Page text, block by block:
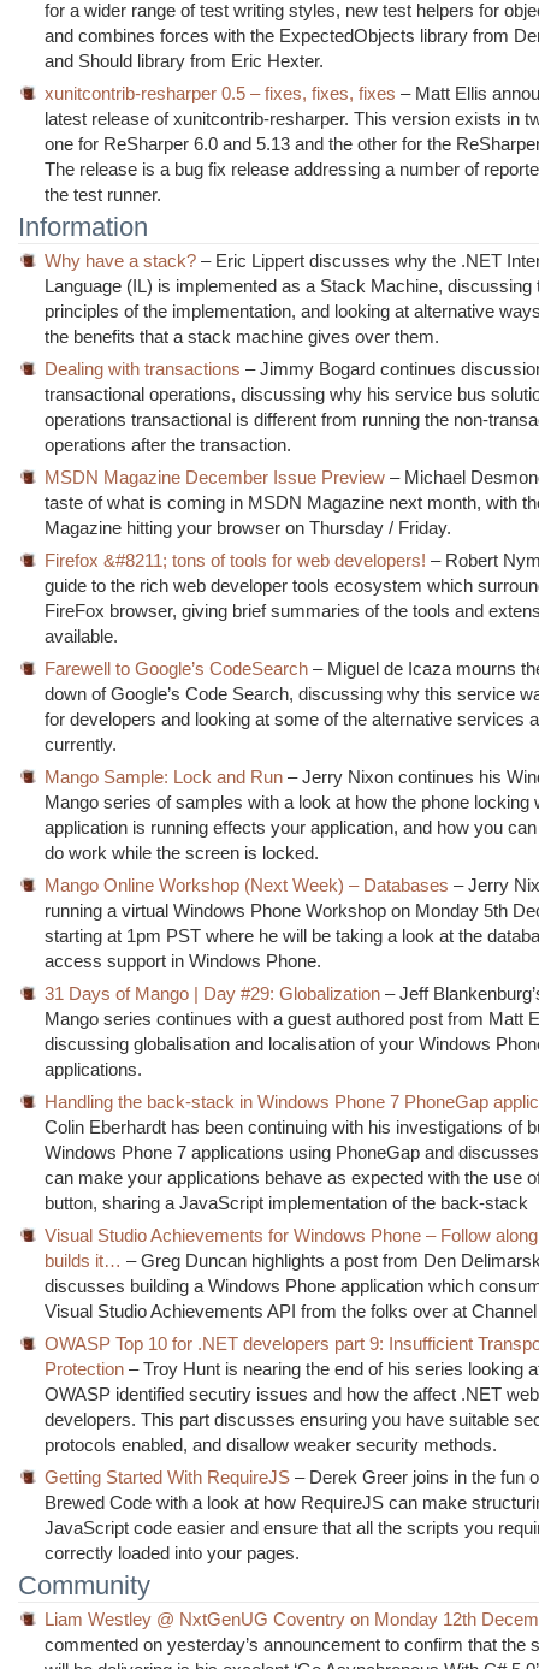
for a wider range of test writing styles, new test helpers for
and combines forces with the ExpectedObjects library from
and Should library from Eric Hexter.
xunitcontrib-resharper 0.5 – fixes, fixes, fixes – Matt Ellis
latest release of xunitcontrib-resharper. This version exists in
one for ReSharper 6.0 and 5.13 and the other for the
The release is a bug fix release addressing a number of
the test runner.
Information
Why have a stack? – Eric Lippert discusses why the .NET
Language (IL) is implemented as a Stack Machine, discussing
principles of the implementation, and looking at alternative
the benefits that a stack machine gives over them.
Dealing with transactions – Jimmy Bogard continues
transactional operations, discussing why his service bus
operations transactional is different from running the non-
operations after the transaction.
MSDN Magazine December Issue Preview – Michael
taste of what is coming in MSDN Magazine next month, with
Magazine hitting your browser on Thursday / Friday.
Firefox &#8211; tons of tools for web developers! – Robert
guide to the rich web developer tools ecosystem which
FireFox browser, giving brief summaries of the tools and
available.
Farewell to Google’s CodeSearch – Miguel de Icaza mourns
down of Google’s Code Search, discussing why this service
for developers and looking at some of the alternative services
currently.
Mango Sample: Lock and Run – Jerry Nixon continues his
Mango series of samples with a look at how the phone locking
application is running effects your application, and how you
do work while the screen is locked.
Mango Online Workshop (Next Week) – Databases – Jerry
running a virtual Windows Phone Workshop on Monday 5th
starting at 1pm PST where he will be taking a look at the
access support in Windows Phone.
31 Days of Mango | Day #29: Globalization – Jeff
Mango series continues with a guest authored post from Matt
discussing globalisation and localisation of your Windows
applications.
Handling the back-stack in Windows Phone 7 PhoneGap
Colin Eberhardt has been continuing with his investigations of
Windows Phone 7 applications using PhoneGap and
can make your applications behave as expected with the use
button, sharing a JavaScript implementation of the back-stack
Visual Studio Achievements for Windows Phone – Follow
builds it…– Greg Duncan highlights a post from Den
discusses building a Windows Phone application which
Visual Studio Achievements API from the folks over at
OWASP Top 10 for .NET developers part 9: Insufficient
Protection – Troy Hunt is nearing the end of his series looking
OWASP identified secutiry issues and how the affect .NET
developers. This part discusses ensuring you have suitable
protocols enabled, and disallow weaker security methods.
Getting Started With RequireJS – Derek Greer joins in the fun
Brewed Code with a look at how RequireJS can make
JavaScript code easier and ensure that all the scripts you
correctly loaded into your pages.
Community
Liam Westley @ NxtGenUG Coventry on Monday 12th
commented on yesterday’s announcement to confirm that the